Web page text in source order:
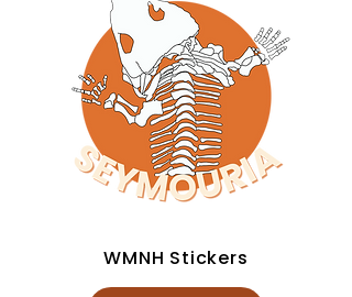
WMNH Stickers